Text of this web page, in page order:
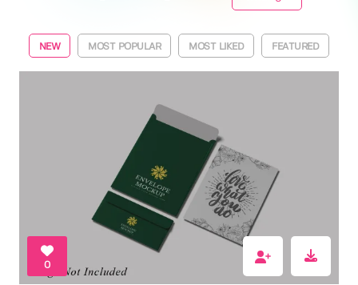
NEW MOST POPULAR MOST LIKED FEATURED
0